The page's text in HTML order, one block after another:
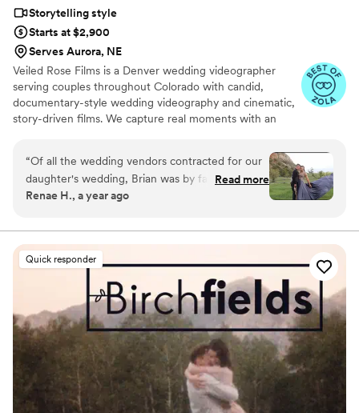
Storytelling style
Starts at $2,900
Serves Aurora, NE
Veiled Rose Films is a Denver wedding videographer
serving couples throughout Colorado with candid,
documentary-style wedding videography and cinematic,
story-driven films. We capture real moments with an
emotional, and timeless.
“Of all the wedding vendors contracted for our
daughter's wedding, Brian was by far the most
professional, easiest to work with, and the best
superb product, which included a full ceremony
video, and a highlights version to share with
family and friends unable to attend in person.
He was also unobtrusive, and practically invisible
to everyone while simultaneously getting
amazing video. His editing was stunning, and
captured the audio and music selections that
truly made you feel you were right there again!
There should be a 10 star rating for people like
Brain at Veiled Rose Films!”
Read more
Renae H., a year ago
Quick responder